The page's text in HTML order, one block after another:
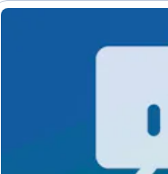
Requirements, Unified